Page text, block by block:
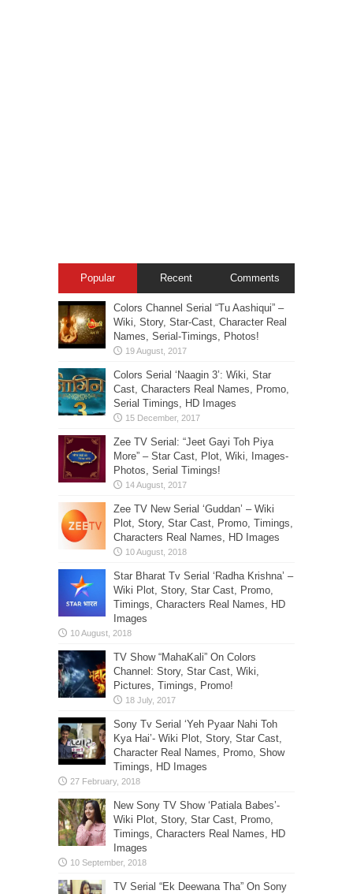
Popular Recent Comments
Colors Channel Serial “Tu Aashiqui” –
Wiki, Story, Star-Cast, Character Real
Names, Serial-Timings, Photos!
Colors Serial ‘Naagin 3’: Wiki, Star
Cast, Characters Real Names, Promo,
Serial Timings, HD Images
Zee TV Serial: “Jeet Gayi Toh Piya
More” – Star Cast, Plot, Wiki, Images-
Photos, Serial Timings!
Zee TV New Serial ‘Guddan’ – Wiki
Plot, Story, Star Cast, Promo, Timings,
Characters Real Names, HD Images
Star Bharat Tv Serial ‘Radha Krishna’ –
Wiki Plot, Story, Star Cast, Promo,
Timings, Characters Real Names, HD
Images
TV Show “MahaKali” On Colors
Channel: Story, Star Cast, Wiki,
Pictures, Timings, Promo!
Sony Tv Serial ‘Yeh Pyaar Nahi Toh
Kya Hai’- Wiki Plot, Story, Star Cast,
Character Real Names, Promo, Show
Timings, HD Images
New Sony TV Show ‘Patiala Babes’-
Wiki Plot, Story, Star Cast, Promo,
Timings, Characters Real Names, HD
Images
TV Serial “Ek Deewana Tha” On Sony